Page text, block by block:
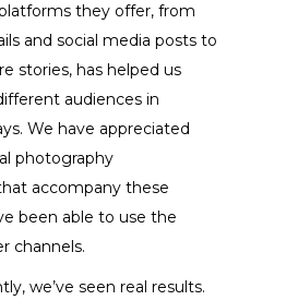
they offer, from
and social media posts to
stories, has helped us
audiences in
We have appreciated
photography
accompany these
been able to use the
channels.
we’ve seen real results.